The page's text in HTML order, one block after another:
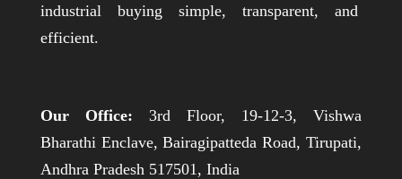
industrial buying simple, transparent, and
efficient.
Our Office: 3rd Floor, 19-12-3, Vishwa
Bharathi Enclave, Bairagipatteda Road, Tirupati,
Andhra Pradesh 517501, India